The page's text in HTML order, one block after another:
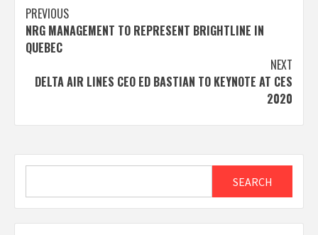
Post
navigation
PREVIOUS
NRG MANAGEMENT TO REPRESENT BRIGHTLINE IN
QUEBEC
NEXT
DELTA AIR LINES CEO ED BASTIAN TO KEYNOTE AT CES
2020
SEARCH